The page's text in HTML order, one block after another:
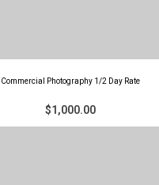
Commercial Photography 1/2 Day Rate
$1,000.00